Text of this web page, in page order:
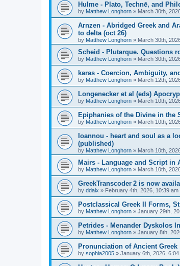
Hulme - Plato, Technē, and
by Matthew Longhorn » March 30th,
Arnzen - Abridged Greek and
to delta (oct 26)
by Matthew Longhorn » March 30th,
Scheid - Plutarque. Questions
by Matthew Longhorn » March 30th,
karas - Coercion, Ambiguity,
by Matthew Longhorn » March 12th,
Longenecker et al (eds)
by Matthew Longhorn » March 10th,
Epiphanies of the Divine in the
by Matthew Longhorn » March 10th,
Ioannou - heart and soul as a
(published)
by Matthew Longhorn » March 10th,
Mairs - Language and Script in
by Matthew Longhorn » March 10th,
GreekTranscoder 2 is now
by ddaix » February 4th, 2026, 10:39 am
Postclassical Greek II Forms,
by Matthew Longhorn » January 29th,
Petrides - Menander Dyskolos
by Matthew Longhorn » January 8th,
Pronunciation of Ancient
by sophia2005 » January 6th, 2026, 6:04